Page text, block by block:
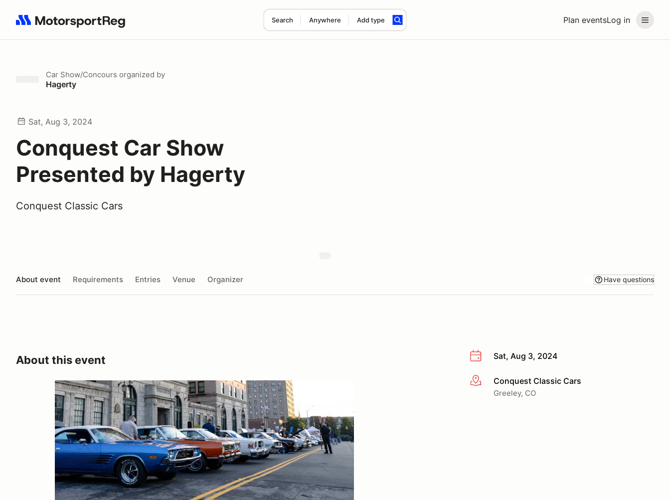
Plan eventsLog in
Search Anywhere Add type
Search results: No search term
Car Show/Concours organized by
Hagerty
Sat, Aug 3, 2024
Conquest Car Show
Presented by Hagerty
Conquest Classic Cars
About event Requirements Entries Venue Organizer Have questions
Sat, Aug 3, 2024
More infoConquest Classic Cars
Greeley, CO
About this event